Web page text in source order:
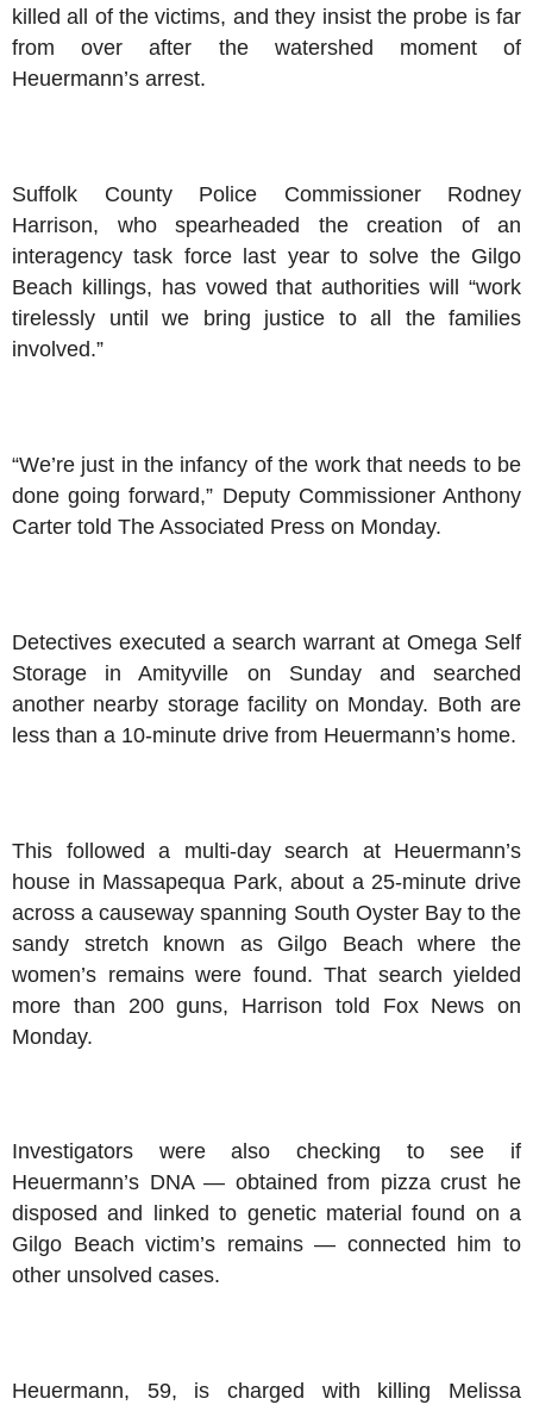
killed all of the victims, and they insist the probe is far
from over after the watershed moment of
Heuermann’s arrest.
Suffolk County Police Commissioner Rodney
Harrison, who spearheaded the creation of an
interagency task force last year to solve the Gilgo
Beach killings, has vowed that authorities will “work
tirelessly until we bring justice to all the families
involved.”
“We’re just in the infancy of the work that needs to be
done going forward,” Deputy Commissioner Anthony
Carter told The Associated Press on Monday.
Detectives executed a search warrant at Omega Self
Storage in Amityville on Sunday and searched
another nearby storage facility on Monday. Both are
less than a 10-minute drive from Heuermann’s home.
This followed a multi-day search at Heuermann’s
house in Massapequa Park, about a 25-minute drive
across a causeway spanning South Oyster Bay to the
sandy stretch known as Gilgo Beach where the
women’s remains were found. That search yielded
more than 200 guns, Harrison told Fox News on
Monday.
Investigators were also checking to see if
Heuermann’s DNA — obtained from pizza crust he
disposed and linked to genetic material found on a
Gilgo Beach victim’s remains — connected him to
other unsolved cases.
Heuermann, 59, is charged with killing Melissa